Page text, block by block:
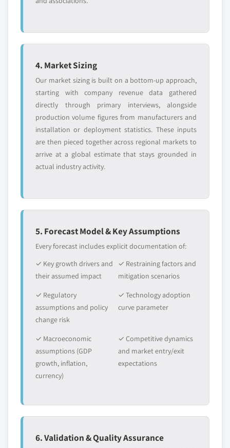
4. Market Sizing
Our market sizing is built on a bottom-up approach,
starting with company revenue data gathered
directly through primary interviews, alongside
production volume figures from manufacturers and
installation or deployment statistics. These inputs
are then pieced together across regional markets to
arrive at a global estimate that stays grounded in
actual industry activity.
5. Forecast Model & Key Assumptions
Every forecast includes explicit documentation of:
✓ Key growth drivers and
their assumed impact
✓ Restraining factors and
mitigation scenarios
✓ Regulatory
assumptions and policy
change risk
✓ Technology adoption
curve parameter
✓ Macroeconomic
assumptions (GDP
growth, inflation,
currency)
✓ Competitive dynamics
and market entry/exit
expectations
6. Validation & Quality Assurance